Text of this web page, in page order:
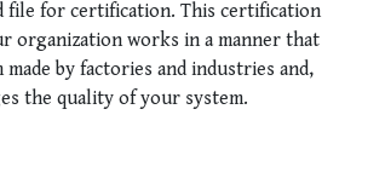
file for certification. This certification
organization works in a manner that
made by factories and industries and,
the quality of your system.